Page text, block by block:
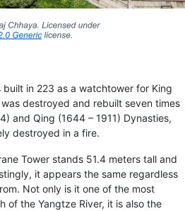
built in 223 as a watchtower for King
was destroyed and rebuilt seven times
and Qing (1644 – 1911) Dynasties,
destroyed in a fire.
Tower stands 51.4 meters tall and
it appears the same regardless
Not only is it one of the most
of the Yangtze River, it is also the